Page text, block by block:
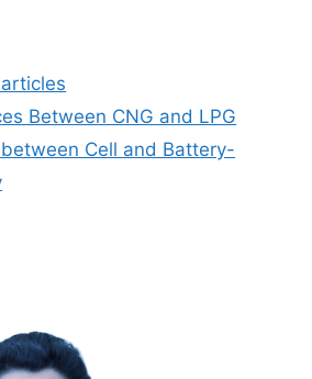
Between CNG and LPG
Cell and Battery-